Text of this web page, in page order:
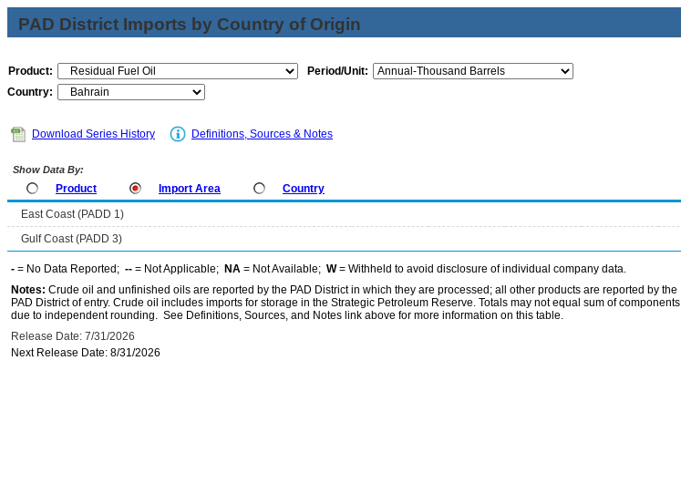
PAD District Imports by Country of Origin
Product:
Period/Unit:
Country:
Download Series History Definitions, Sources & Notes
Show Data By:
Product Import Area Country
East Coast (PADD 1)
Gulf Coast (PADD 3)
- = No Data Reported; -- = Not Applicable; NA = Not Available; W= Withheld to avoid disclosure of individual company data.
Notes: Crude oil and unfinished oils are reported by the PAD District in which they are processed; all other products are reported by the
PAD District of entry. Crude oil includes imports for storage in the Strategic Petroleum Reserve. Totals may not equal sum of components
due to independent rounding. See Definitions, Sources, and Notes link above for more information on this table.
Release Date: 7/31/2026
Next Release Date: 8/31/2026